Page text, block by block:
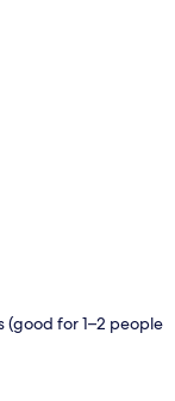
(good for 1–2 people